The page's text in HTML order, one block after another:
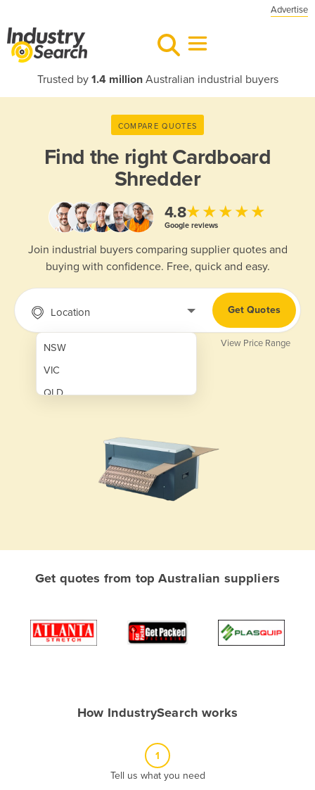
Advertise
Trusted by 1.4 millionAustralian industrial buyers
COMPARE QUOTES
Find the right Cardboard
Shredder
4.8★★★★★
Google reviews
Join industrial buyers comparing supplier quotes and
buying with confidence. Free, quick and easy.
Location
NSW
VIC
QLD
Albania
Algeria
Antigua and Barbuda
Get Quotes
View Price Range
Get quotes from top Australian suppliers
How IndustrySearch works
1
Tell us what you need